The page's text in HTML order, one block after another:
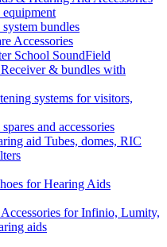
bundles
Accessories
School SoundField
& bundles with
systems for visitors,
and accessories
aid Tubes, domes, RIC
for Hearing Aids
for Infinio, Lumity,
aids